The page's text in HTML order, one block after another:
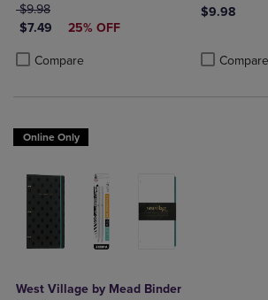
ORIGINAL PRICE
$9.98
DISCOUNTED PRICE
$7.49 25% OFF
Compare
Product added, Select 2 to 4 Products to
Product removed, Select 2 to 4 Products to
$9.98
Compare
Online Only
West Village by Mead Binder